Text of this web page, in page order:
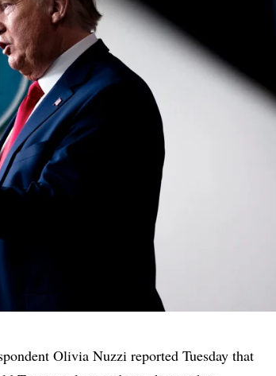
Olivia Nuzzi reported Tuesday that